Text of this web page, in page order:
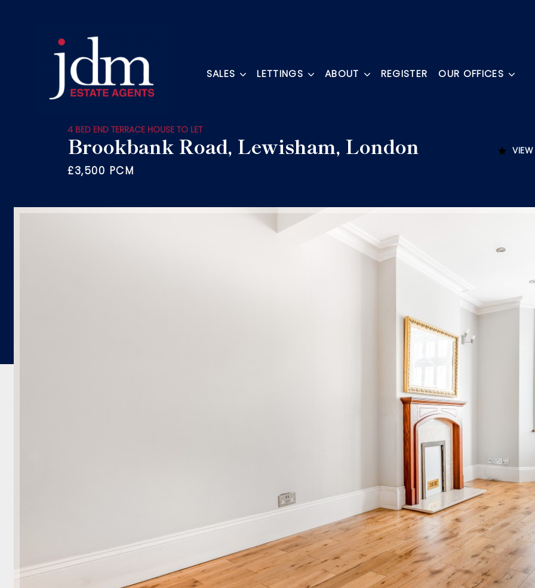
SALES LETTINGS ABOUT REGISTER OUR OFFICES
4 BED END TERRACE HOUSE TO LET
Brookbank Road, Lewisham, London
£3,500 PCM